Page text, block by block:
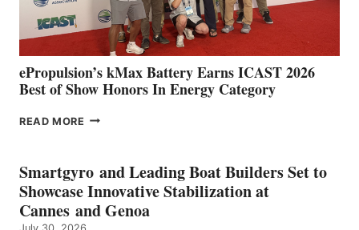
MAZARRÓN
ePropulsion’s kMax Battery Earns ICAST 2026
Best of Show Honors In Energy Category
READ MORE EPROPULSION’S
EARNS
ICAST
2026
BEST
Smartgyro and Leading Boat Builders Set to
Showcase Innovative Stabilization at
Cannes and Genoa